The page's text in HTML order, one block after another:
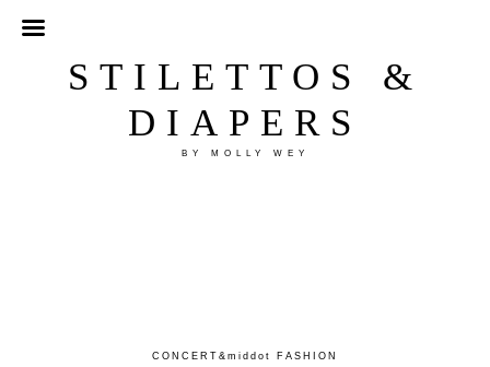
STILETTOS &
DIAPERS
BY MOLLY WEY
CONCERT &middot FASHION